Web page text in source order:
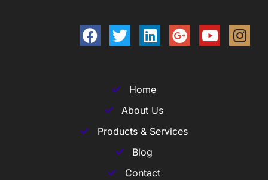
Home
About Us
Products & Services
Blog
Contact